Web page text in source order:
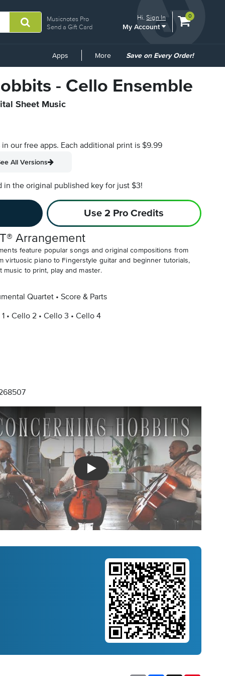
Musicnotes Pro
Send a Gift Card
Hi.Sign In
My Account
View
0
Apps More
Common
Save on Every Order!
- Cello Ensemble
Sheet Music
in our free apps. Each additional print is $9.99
All Versions
in the original published key for just $3!
Use 2 Pro Credits
Arrangement
feature popular songs and original compositions from
virtuosic piano to Fingerstyle guitar and beginner tutorials,
to print, play and master.
Quartet Score & Parts
Cello 2 Cello 3 Cello 4
Introducing Musicnotes Song Spotlight